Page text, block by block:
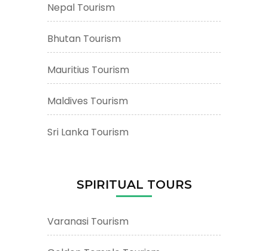
Nepal Tourism
Bhutan Tourism
Mauritius Tourism
Maldives Tourism
Sri Lanka Tourism
SPIRITUAL TOURS
Varanasi Tourism